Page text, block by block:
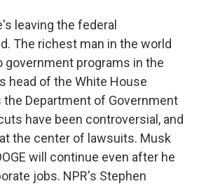
leaving the federal
The richest man in the world
government programs in the
head of the White House
the Department of Government
have been controversial, and
the center of lawsuits. Musk
will continue even after he
jobs. NPR's Stephen